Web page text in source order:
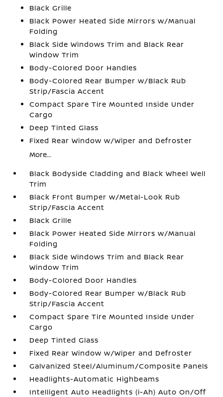
Black Grille
Black Power Heated Side Mirrors w/Manual
Folding
Black Side Windows Trim and Black Rear
Window Trim
Body-Colored Door Handles
Body-Colored Rear Bumper w/Black Rub
Strip/Fascia Accent
Compact Spare Tire Mounted Inside Under
Cargo
Deep Tinted Glass
Fixed Rear Window w/Wiper and Defroster
More...
Black Bodyside Cladding and Black Wheel Well
Trim
Black Front Bumper w/Metal-Look Rub
Strip/Fascia Accent
Black Grille
Black Power Heated Side Mirrors w/Manual
Folding
Black Side Windows Trim and Black Rear
Window Trim
Body-Colored Door Handles
Body-Colored Rear Bumper w/Black Rub
Strip/Fascia Accent
Compact Spare Tire Mounted Inside Under
Cargo
Deep Tinted Glass
Fixed Rear Window w/Wiper and Defroster
Galvanized Steel/Aluminum/Composite Panels
Headlights-Automatic Highbeams
Intelligent Auto Headlights (i-Ah) Auto On/Off